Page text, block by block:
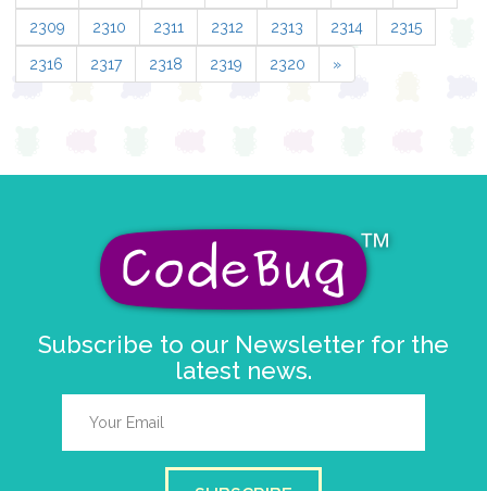
2309 2310 2311 2312 2313 2314 2315
2316 2317 2318 2319 2320 »
Subscribe to our Newsletter for the
latest news.